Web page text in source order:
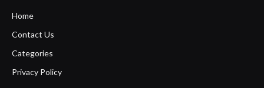
Home
Contact Us
Categories
Privacy Policy